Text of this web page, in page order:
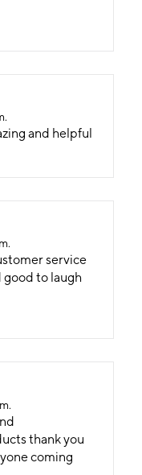
and helpful
service
to laugh
thank you
coming